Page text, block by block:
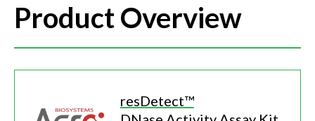
Product Overview
resDetect™